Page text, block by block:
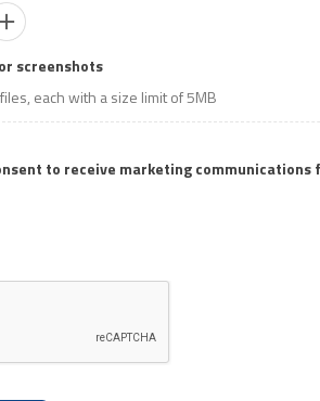
screenshots
each with a size limit of 5MB
to receive marketing communications